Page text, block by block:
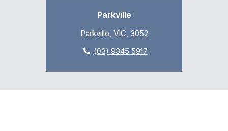
Parkville
Parkville, VIC, 3052
(03) 9345 5917